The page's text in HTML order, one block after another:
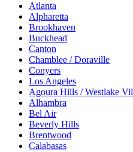
Atlanta
Alpharetta
Brookhaven
Buckhead
Canton
Chamblee / Doraville
Conyers
Los Angeles
Agoura Hills / Westlake
Alhambra
Bel Air
Beverly Hills
Brentwood
Calabasas